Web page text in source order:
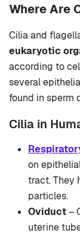
Where Are
Cilia and
eukaryotic
according to
several
found in sperm
Cilia in
on
tract. They
particles.
Oviduct–
uterine